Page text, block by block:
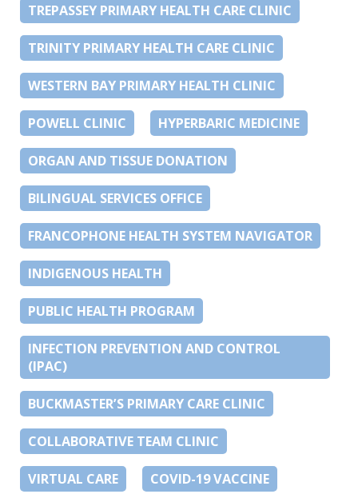
TREPASSEY PRIMARY HEALTH CARE CLINIC
TRINITY PRIMARY HEALTH CARE CLINIC
WESTERN BAY PRIMARY HEALTH CLINIC
POWELL CLINIC HYPERBARIC MEDICINE
ORGAN AND TISSUE DONATION
BILINGUAL SERVICES OFFICE
FRANCOPHONE HEALTH SYSTEM NAVIGATOR
INDIGENOUS HEALTH
PUBLIC HEALTH PROGRAM
INFECTION PREVENTION AND CONTROL
(IPAC)
BUCKMASTER’S PRIMARY CARE CLINIC
COLLABORATIVE TEAM CLINIC
VIRTUAL CARE COVID-19 VACCINE